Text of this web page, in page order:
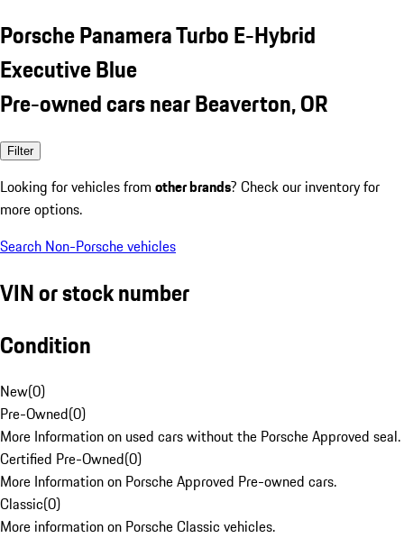
Porsche Panamera Turbo E-Hybrid
Executive Blue
Pre-owned cars near Beaverton, OR
Filter
Looking for vehicles from other brands? Check our inventory for
more options.
Search Non-Porsche vehicles
VIN or stock number
Condition
New(0)
Pre-Owned(0)
More Information on used cars without the Porsche Approved seal.
Certified Pre-Owned(0)
More Information on Porsche Approved Pre-owned cars.
Classic(0)
More information on Porsche Classic vehicles.